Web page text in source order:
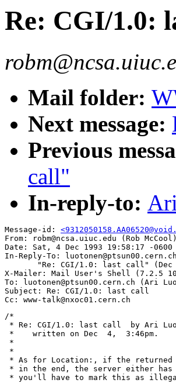
Re: CGI/1.0:
Mail folder:
Next message:
Previous
call"
In-reply-to:
Message-id:
From: robm@ncsa.uiuc.edu (Rob McCool)
Date: Sat, 4 Dec 1993 19:58:17 -0600
In-Reply-To:
"Re: CGI/1.0: last call" (Dec
X-Mailer: Mail User's Shell (7.2.5
To: luotonen@ptsun00.cern.ch (Ari
Subject: Re: CGI/1.0: last call
/*
* Re: CGI/1.0: last call  by Ari
*    written on Dec  4,  3:46pm.
*
*
* As for Location:, if the
* in the end, the server either has
* you'll have to mark this as